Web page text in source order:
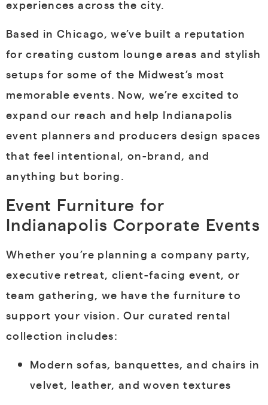
experiences across the city.
Based in Chicago, we’ve built a reputation
for creating custom lounge areas and stylish
setups for some of the Midwest’s most
memorable events. Now, we’re excited to
expand our reach and help Indianapolis
event planners and producers design spaces
that feel intentional, on-brand, and
anything but boring.
Event Furniture for
Indianapolis Corporate Events
Whether you’re planning a company party,
executive retreat, client-facing event, or
team gathering, we have the furniture to
support your vision. Our curated rental
collection includes:
Modern sofas, banquettes, and chairs in
velvet, leather, and woven textures